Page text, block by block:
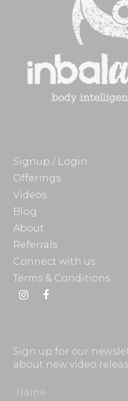
Signup / Login
Offerings
Videos
Blog
About
Referrals
Connect with us
Terms & Conditions
Instagram
Facebook
Sign up for our
about new video